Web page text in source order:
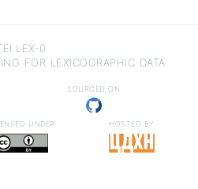
LEX-0
for lexicographic data
sourced on
under hosted by